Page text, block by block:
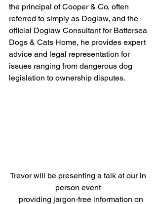
the principal of Cooper & Co, often
referred to simply as Doglaw, and the
official Doglaw Consultant for Battersea
Dogs & Cats Home, he provides expert
advice and legal representation for
issues ranging from dangerous dog
legislation to ownership disputes.
Trevor will be presenting a talk at our in
person event